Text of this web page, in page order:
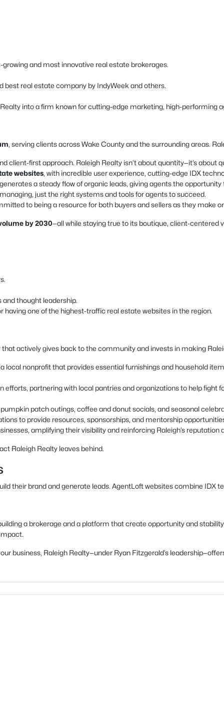
growing and most innovative real estate brokerages.
best real estate company by IndyWeek and others.
into a firm known for cutting-edge marketing, high-performing
, serving clients across Wake County and the surrounding areas.
client-first approach. Raleigh Realty isn’t about quantity—it’s about
websites, with incredible user experience, cutting-edge IDX
a steady flow of organic leads, giving agents the
just the right systems and tools for agents to succeed.
to being a resource for both buyers and sellers as they make
by 2030—all while staying true to its boutique, client-centered
thought leadership.
one of the highest-traffic real estate websites in the region.
actively gives back to the community and invests in making
local nonprofit that provides essential furnishings and household
partnering with local pantries and organizations to help
patch outings, coffee and donut socials, and seasonal
to provide resources, sponsorships, and mentorship
amplifying their visibility and reinforcing Raleigh’s reputation
Raleigh Realty leaves behind.
their brand and generate leads. AgentLoft websites combine
a brokerage and a platform that create opportunity and
business, Raleigh Realty—under Ryan Fitzgerald’s